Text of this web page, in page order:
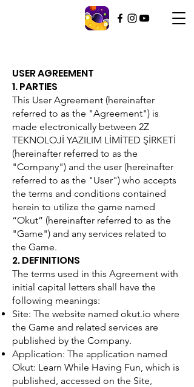
USER AGREEMENT
1. PARTIES
This User Agreement (hereinafter
referred to as the "Agreement") is
made electronically between 2Z
TEKNOLOJİ YAZILIM LİMİTED ŞİRKETİ
(hereinafter referred to as the
"Company") and the user (hereinafter
referred to as the "User") who accepts
the terms and conditions contained
herein to utilize the game named
“Okut” (hereinafter referred to as the
"Game") and any services related to
the Game.
2. DEFINITIONS
The terms used in this Agreement with
initial capital letters shall have the
following meanings:
Site: The website named okut.io where
the Game and related services are
published by the Company.
Application: The application named
Okut: Learn While Having Fun, which is
published, accessed on the Site,